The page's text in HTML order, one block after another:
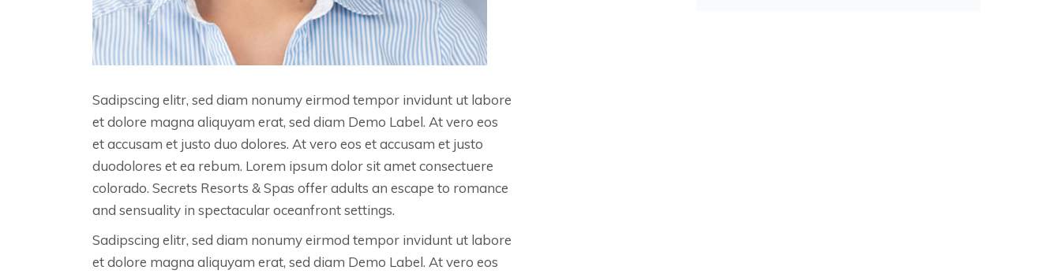
Sadipscing elitr, sed diam nonumy eirmod tempor invidunt ut labore
et dolore magna aliquyam erat, sed diam Demo Label. At vero eos
et accusam et justo duo dolores. At vero eos et accusam et justo
duodolores et ea rebum. Lorem ipsum dolor sit amet consectuere
colorado. Secrets Resorts & Spas offer adults an escape to romance
and sensuality in spectacular oceanfront settings.
Sadipscing elitr, sed diam nonumy eirmod tempor invidunt ut labore
et dolore magna aliquyam erat, sed diam Demo Label. At vero eos